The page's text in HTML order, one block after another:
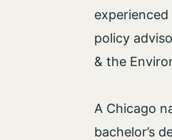
policy
& the
A Chicago
bachelor’s